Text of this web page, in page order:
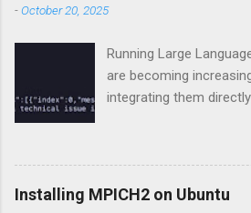
-October 20, 2025
Running Large
are becoming
integrating them
some good hardware
demonstrates how to
Ollama and connect
Installing MPICH2 on Ubuntu